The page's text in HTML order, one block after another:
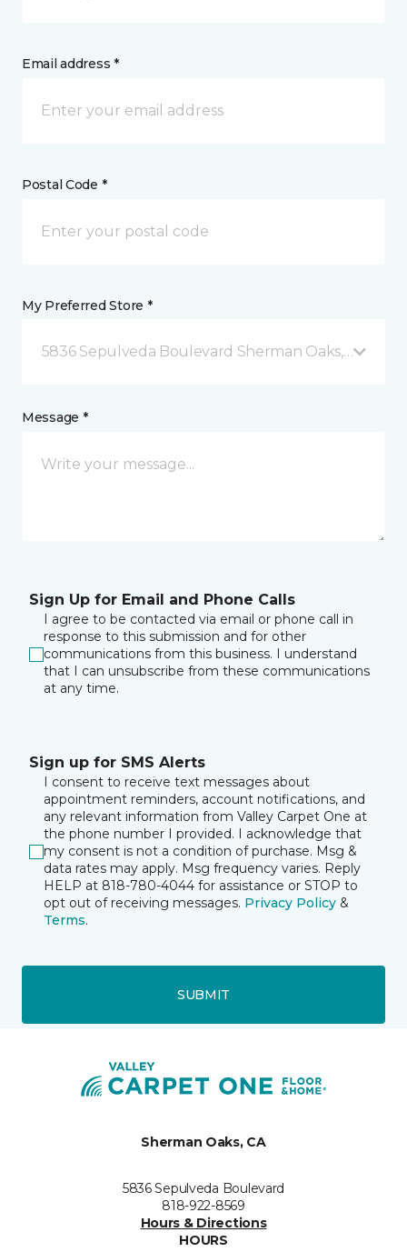
Email address *
Postal Code *
My Preferred Store *
5836 Sepulveda Boulevard Sherman Oaks, CA
Message *
Sign Up for Email and Phone Calls
I agree to be contacted via email or phone call in
response to this submission and for other
communications from this business. I understand
that I can unsubscribe from these communications
at any time.
Sign up for SMS Alerts
I consent to receive text messages about
appointment reminders, account notifications, and
any relevant information from Valley Carpet One at
the phone number I provided. I acknowledge that
my consent is not a condition of purchase. Msg &
data rates may apply. Msg frequency varies. Reply
HELP at 818-780-4044 for assistance or STOP to
opt out of receiving messages. Privacy Policy &
Terms.
SUBMIT
Sherman Oaks, CA
5836 Sepulveda Boulevard
818-922-8569
Hours & Directions
HOURS